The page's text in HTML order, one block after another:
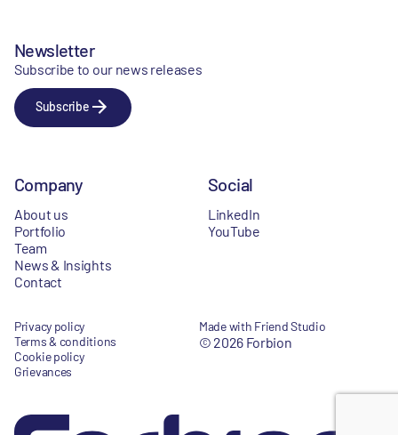
Newsletter
Subscribe to our news releases
Subscribe
Company
About us
Portfolio
Team
News & Insights
Contact
Social
LinkedIn
YouTube
Privacy policy
Terms & conditions
Cookie policy
Grievances
Made with Friend Studio
© 2026 Forbion